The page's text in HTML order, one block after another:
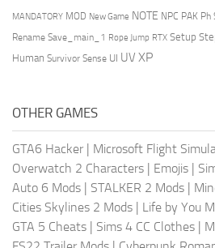
MANDATORY MOD New Game NOTE NPC PAK Ph
Rename Save_main_1 Rope Jump RTX Setup
Human Survivor Sense UI UV XP
OTHER GAMES
GTA6 Hacker | Microsoft Flight
Overwatch 2 Characters | Emojis |
Auto 6 Mods | STALKER 2 Mods |
Cities Skylines 2 Mods | Life by You
GTA 5 Cheats | Sims 4 CC Clothes |